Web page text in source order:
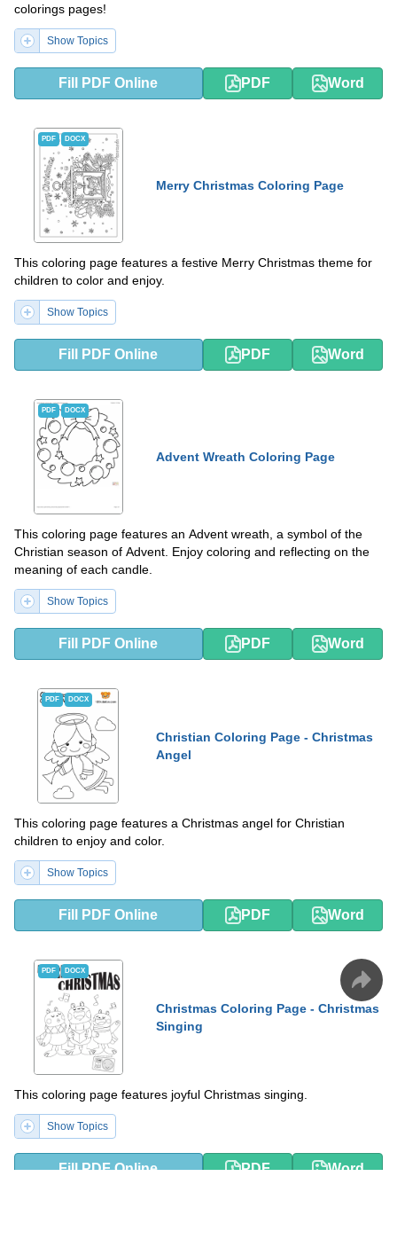
colorings pages!
Show Topics
Fill PDF Online PDF Word
PDF DOCX
Merry Christmas Coloring Page
This coloring page features a festive Merry Christmas theme for
children to color and enjoy.
Show Topics
Fill PDF Online PDF Word
PDF DOCX
Advent Wreath Coloring Page
This coloring page features an Advent wreath, a symbol of the
Christian season of Advent. Enjoy coloring and reflecting on the
meaning of each candle.
Show Topics
Fill PDF Online PDF Word
PDF DOCX
Christian Coloring Page - Christmas
Angel
This coloring page features a Christmas angel for Christian
children to enjoy and color.
Show Topics
Fill PDF Online PDF Word
PDF DOCX
Christmas Coloring Page - Christmas
Singing
This coloring page features joyful Christmas singing.
Show Topics
Fill PDF Online PDF Word